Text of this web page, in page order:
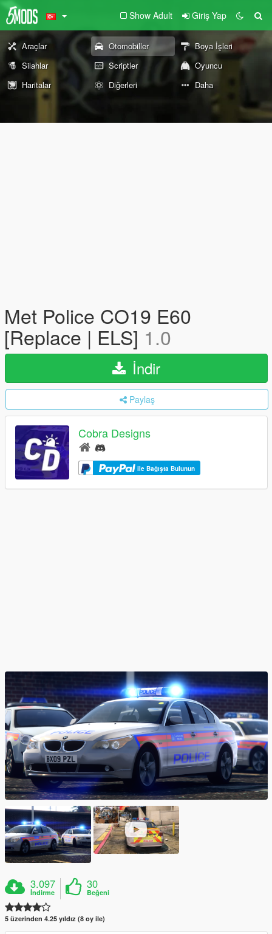
Show Adult Giriş Yap
Araçlar Otomobiller
Boya İşleri
Silahlar
Scriptler
Oyuncu
Haritalar
Diğerleri Daha
Met Police CO19 E60
[Replace | ELS] 1.0
İndir
Paylaş
Cobra Designs
ile Bağışta Bulunun
3.097
İndirme
30
Beğeni
5 üzerinden 4.25 yıldız (8 oy ile)